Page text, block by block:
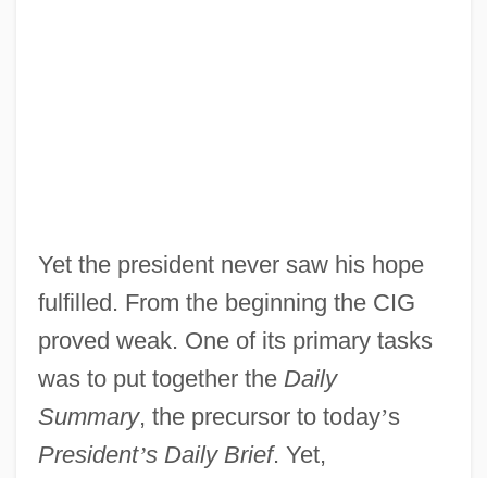
Yet the president never saw his hope
fulfilled. From the beginning the CIG
proved weak. One of its primary tasks
was to put together the Daily
Summary, the precursor to today’s
President’s Daily Brief. Yet,